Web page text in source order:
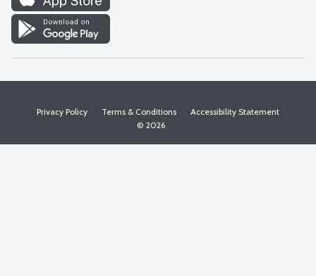
Find a Store
Privacy Policy Terms & Conditions
Accessibility Statement
© 2026